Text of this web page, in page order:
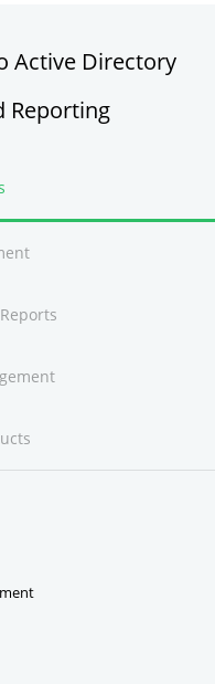
Active Directory
Reporting